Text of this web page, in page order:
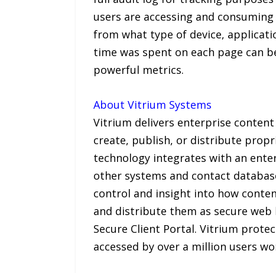
users are accessing and
from what type of device,
time was spent on each page can
powerful metrics.
About Vitrium Systems
Vitrium delivers enterprise
create, publish, or distribute
technology integrates with an
other systems and contact
control and insight into how
and distribute them as secure web
Secure Client Portal. Vitrium
accessed by over a million users